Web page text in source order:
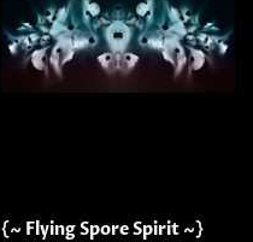
{~ Flying Spore Spirit ~}